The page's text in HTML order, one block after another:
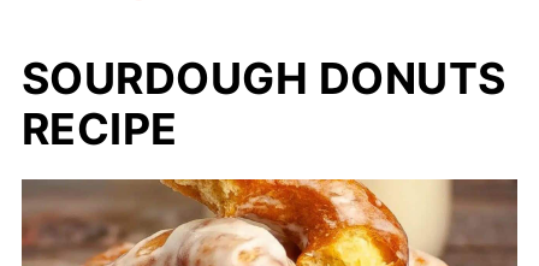
SOURDOUGH DONUTS
RECIPE